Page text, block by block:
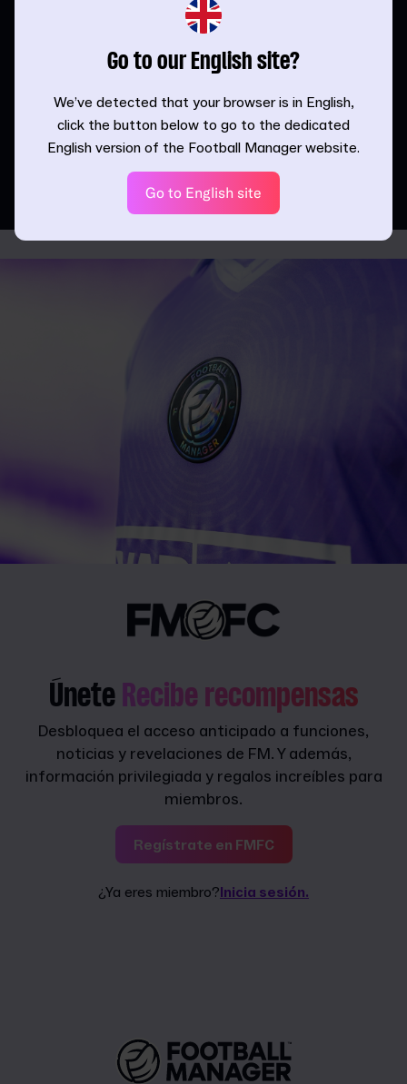
delanteros solitarios
| 24.11.25
Únete Recibe recompensas
Desbloquea el acceso anticipado a funciones,
noticias y revelaciones de FM. Y además,
información privilegiada y regalos increíbles para
miembros.
Regístrate en FMFC
¿Ya eres miembro?Inicia sesión.
Go to our English site?
We’ve detected that your browser is in English,
click the button below to go to the dedicated
English version of the Football Manager website.
Go to English site